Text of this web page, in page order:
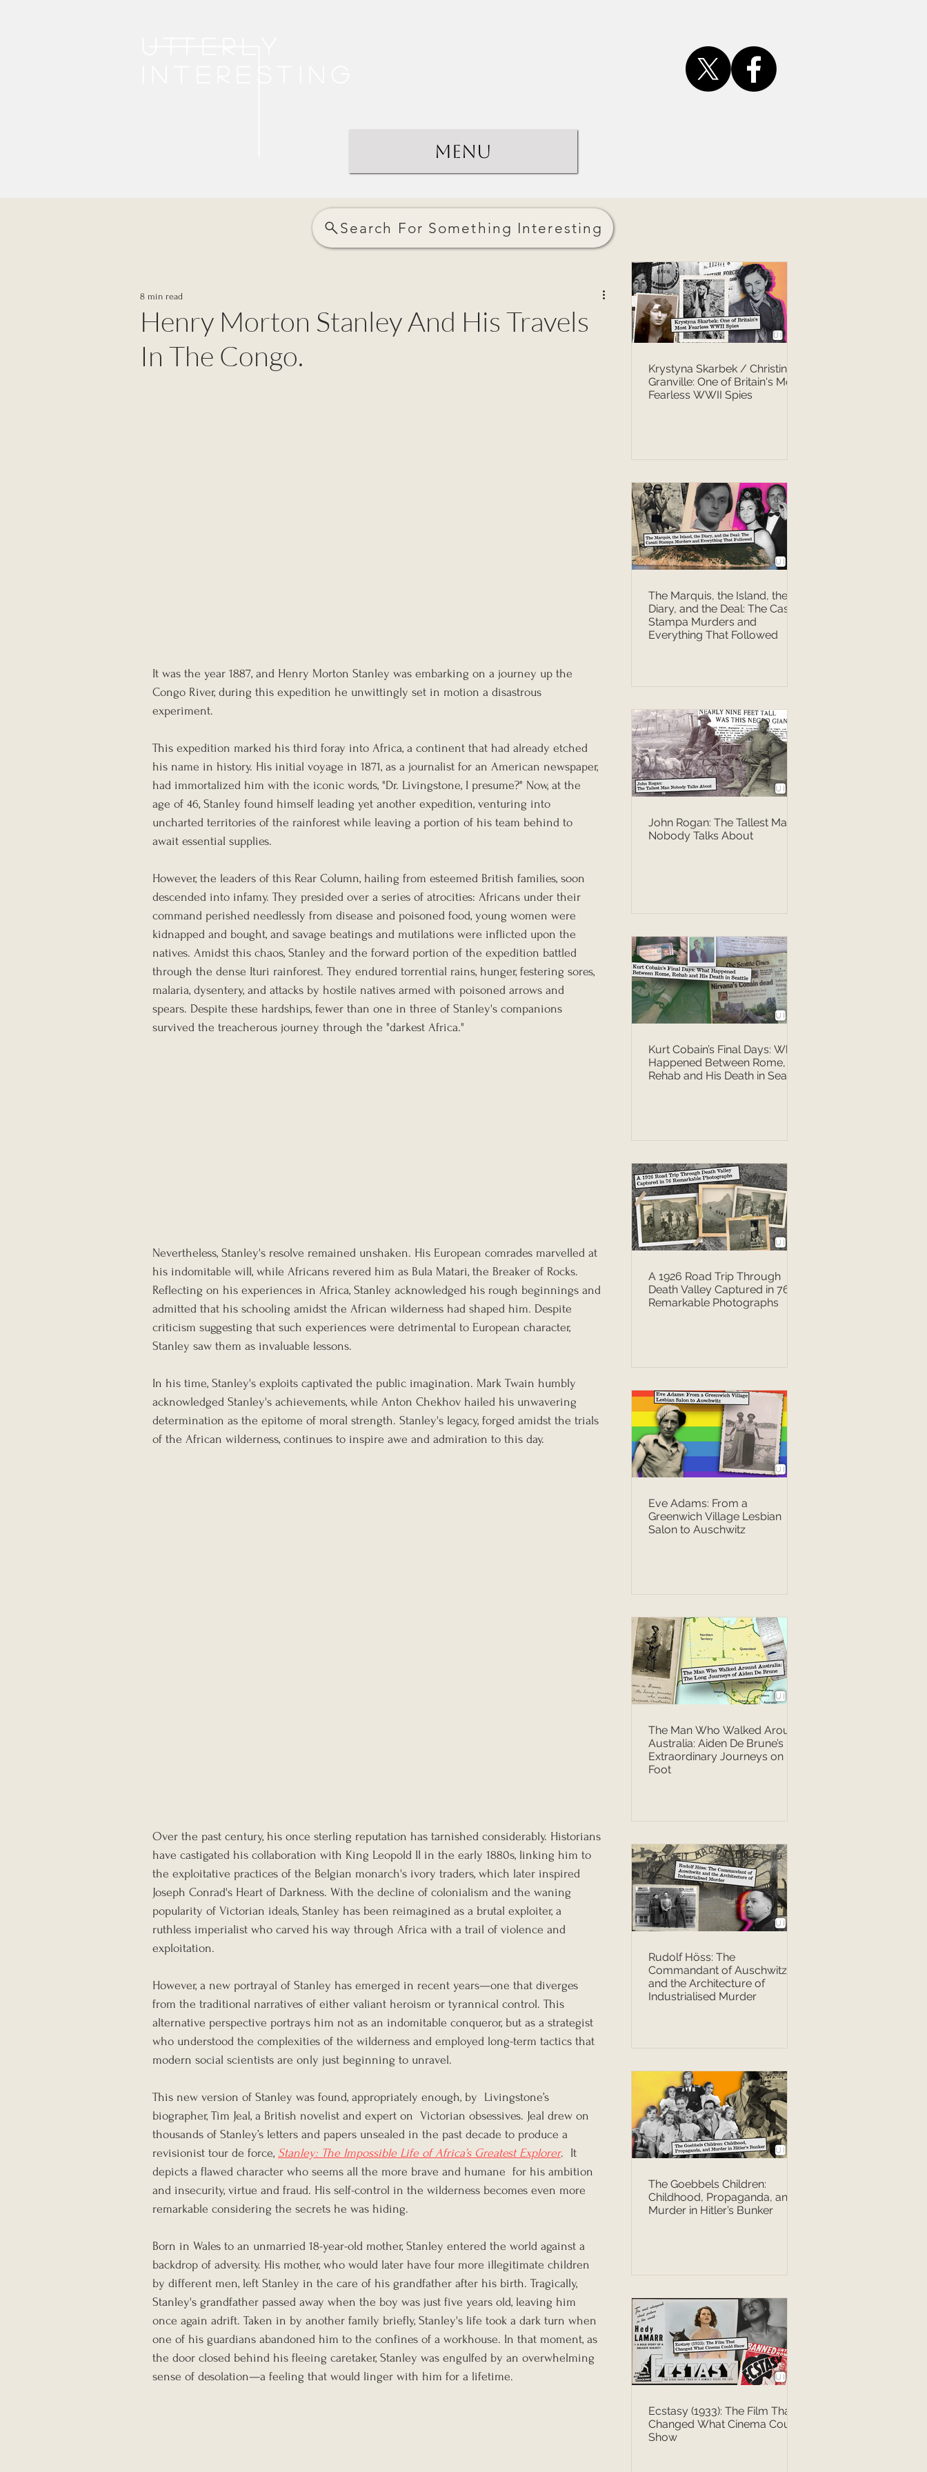
Menu
Search For Something Interesting
Henry Morton Stanley And His Travels
In The Congo.
8 min read
It was the year 1887, and Henry Morton Stanley was embarking on a journey up the
Congo River, during this expedition he unwittingly set in motion a disastrous
experiment.
This expedition marked his third foray into Africa, a continent that had already etched
his name in history. His initial voyage in 1871, as a journalist for an American newspaper,
had immortalized him with the iconic words, "Dr. Livingstone, I presume?" Now, at the
age of 46, Stanley found himself leading yet another expedition, venturing into
uncharted territories of the rainforest while leaving a portion of his team behind to
await essential supplies.
However, the leaders of this Rear Column, hailing from esteemed British families, soon
descended into infamy. They presided over a series of atrocities: Africans under their
command perished needlessly from disease and poisoned food, young women were
kidnapped and bought, and savage beatings and mutilations were inflicted upon the
natives. Amidst this chaos, Stanley and the forward portion of the expedition battled
through the dense Ituri rainforest. They endured torrential rains, hunger, festering sores,
malaria, dysentery, and attacks by hostile natives armed with poisoned arrows and
spears. Despite these hardships, fewer than one in three of Stanley's companions
survived the treacherous journey through the "darkest Africa."
Nevertheless, Stanley's resolve remained unshaken. His European comrades marvelled at
his indomitable will, while Africans revered him as Bula Matari, the Breaker of Rocks.
Reflecting on his experiences in Africa, Stanley acknowledged his rough beginnings and
admitted that his schooling amidst the African wilderness had shaped him. Despite
criticism suggesting that such experiences were detrimental to European character,
Stanley saw them as invaluable lessons.
In his time, Stanley's exploits captivated the public imagination. Mark Twain humbly
acknowledged Stanley's achievements, while Anton Chekhov hailed his unwavering
determination as the epitome of moral strength. Stanley's legacy, forged amidst the trials
of the African wilderness, continues to inspire awe and admiration to this day.
Over the past century, his once sterling reputation has tarnished considerably. Historians
have castigated his collaboration with King Leopold II in the early 1880s, linking him to
the exploitative practices of the Belgian monarch's ivory traders, which later inspired
Joseph Conrad's Heart of Darkness. With the decline of colonialism and the waning
popularity of Victorian ideals, Stanley has been reimagined as a brutal exploiter, a
ruthless imperialist who carved his way through Africa with a trail of violence and
exploitation.
However, a new portrayal of Stanley has emerged in recent years—one that diverges
from the traditional narratives of either valiant heroism or tyrannical control. This
alternative perspective portrays him not as an indomitable conqueror, but as a strategist
who understood the complexities of the wilderness and employed long-term tactics that
modern social scientists are only just beginning to unravel.
This new version of Stanley was found, appropriately enough, by  Livingstone’s
biographer, Tim Jeal, a British novelist and expert on  Victorian obsessives. Jeal drew on
thousands of Stanley’s letters and papers unsealed in the past decade to produce a
revisionist tour de force, Stanley: The Impossible Life of Africa’s Greatest Explorer.  It
depicts a flawed character who seems all the more brave and humane  for his ambition
and insecurity, virtue and fraud. His self-control in the wilderness becomes even more
remarkable considering the secrets he was hiding.
Born in Wales to an unmarried 18-year-old mother, Stanley entered the world against a
backdrop of adversity. His mother, who would later have four more illegitimate children
by different men, left Stanley in the care of his grandfather after his birth. Tragically,
Stanley's grandfather passed away when the boy was just five years old, leaving him
once again adrift. Taken in by another family briefly, Stanley's life took a dark turn when
one of his guardians abandoned him to the confines of a workhouse. In that moment, as
the door closed behind his fleeing caretaker, Stanley was engulfed by an overwhelming
sense of desolation—a feeling that would linger with him for a lifetime.
Krystyna Skarbek / Christine
Granville: One of Britain's Most
Fearless WWII Spies
The Marquis, the Island, the
Diary, and the Deal: The Casati
Stampa Murders and
Everything That Followed
John Rogan: The Tallest Man
Nobody Talks About
Kurt Cobain’s Final Days: What
Happened Between Rome,
Rehab and His Death in Seattle
A 1926 Road Trip Through
Death Valley Captured in 76
Remarkable Photographs
Eve Adams: From a
Greenwich Village Lesbian
Salon to Auschwitz
The Man Who Walked Around
Australia: Aiden De Brune’s
Extraordinary Journeys on
Foot
Rudolf Höss: The
Commandant of Auschwitz
and the Architecture of
Industrialised Murder
The Goebbels Children:
Childhood, Propaganda, and
Murder in Hitler’s Bunker
Ecstasy (1933): The Film That
Changed What Cinema Could
Show